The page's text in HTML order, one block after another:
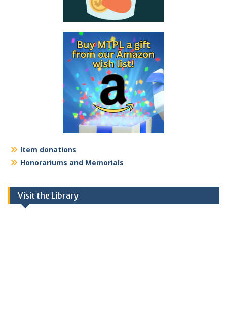
Item donations
Honorariums and Memorials
Visit the Library